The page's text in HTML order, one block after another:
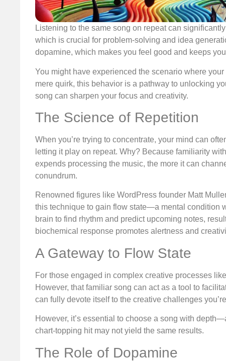
Listening to the same song on repeat can
which is crucial for problem-solving and idea
dopamine, which makes you feel good and keeps
You might have experienced the scenario where
mere quirk, this behavior is a pathway to unlocking
song can sharpen your focus and creativity.
The Science of Repetition
When you’re trying to concentrate, your mind can
letting it play on repeat. Why? Because familiarity
expends processing the music, the more it can
conundrum.
Renowned figures like WordPress founder Matt
this technique to gain flow state—a mental condition
brain to find rhythm and predict upcoming notes,
biochemical response promotes alertness and
A Gateway to Flow State
For those engaged in complex creative processes
However, that familiar song can act as a tool to
can fully devote itself to the creative challenges
However, it’s essential to choose a song with
chart-topping hit may not yield the same results.
The Role of Dopamine